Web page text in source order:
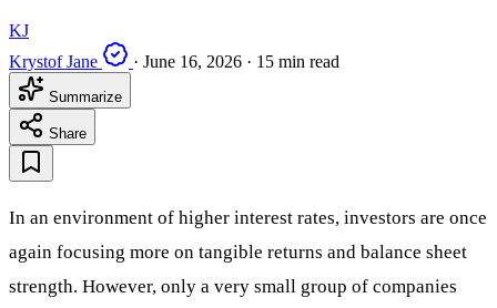
KJ
Krystof Jane
· June 16, 2026 · 15 min read
Summarize
Share
In an environment of higher interest rates, investors are once
again focusing more on tangible returns and balance sheet
strength. However, only a very small group of companies